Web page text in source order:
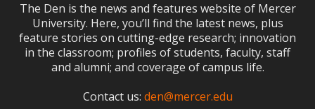
The Den is the news and features website of Mercer
University. Here, you’ll find the latest news, plus
feature stories on cutting-edge research; innovation
in the classroom; profiles of students, faculty, staff
and alumni; and coverage of campus life.
Contact us: den@mercer.edu